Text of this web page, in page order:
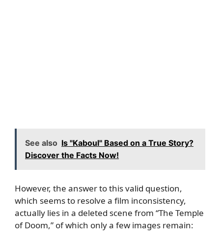
See also Is "Kaboul" Based on a True Story?
Discover the Facts Now!
However, the answer to this valid question,
which seems to resolve a film inconsistency,
actually lies in a deleted scene from “The Temple
of Doom,” of which only a few images remain: